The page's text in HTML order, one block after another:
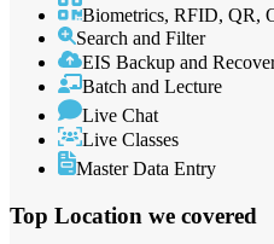
Biometrics, RFID, QR,
Search and Filter
EIS Backup and
Batch and Lecture
Live Chat
Live Classes
Master Data Entry
Top Location we covered